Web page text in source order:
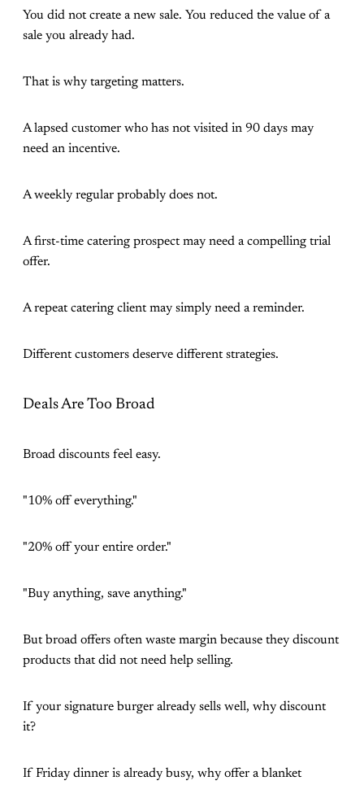
You did not create a new sale. You reduced the value of a
sale you already had.
That is why targeting matters.
A lapsed customer who has not visited in 90 days may
need an incentive.
A weekly regular probably does not.
A first-time catering prospect may need a compelling trial
offer.
A repeat catering client may simply need a reminder.
Different customers deserve different strategies.
Deals Are Too Broad
Broad discounts feel easy.
"10% off everything."
"20% off your entire order."
"Buy anything, save anything."
But broad offers often waste margin because they discount
products that did not need help selling.
If your signature burger already sells well, why discount
it?
If Friday dinner is already busy, why offer a blanket